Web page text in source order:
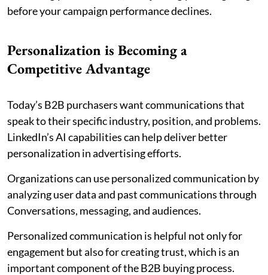
before your campaign performance declines.
Personalization is Becoming a
Competitive Advantage
Today’s B2B purchasers want communications that
speak to their specific industry, position, and problems.
LinkedIn’s AI capabilities can help deliver better
personalization in advertising efforts.
Organizations can use personalized communication by
analyzing user data and past communications through
Conversations, messaging, and audiences.
Personalized communication is helpful not only for
engagement but also for creating trust, which is an
important component of the B2B buying process.